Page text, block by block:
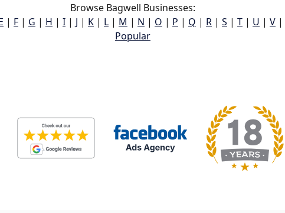
Browse Bagwell Businesses:
| F | G | H | I | J | K | L | M | N | O | P | Q | R | S | T | U | V |
Popular